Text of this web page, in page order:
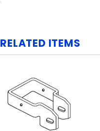
RELATED ITEMS